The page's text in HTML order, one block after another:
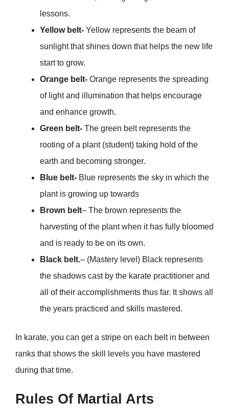
lessons.
Yellow belt- Yellow represents the beam of
sunlight that shines down that helps the new life
start to grow.
Orange belt- Orange represents the spreading
of light and illumination that helps encourage
and enhance growth.
Green belt- The green belt represents the
rooting of a plant (student) taking hold of the
earth and becoming stronger.
Blue belt- Blue represents the sky in which the
plant is growing up towards
Brown belt– The brown represents the
harvesting of the plant when it has fully bloomed
and is ready to be on its own.
Black belt.– (Mastery level) Black represents
the shadows cast by the karate practitioner and
all of their accomplishments thus far. It shows all
the years practiced and skills mastered.
In karate, you can get a stripe on each belt in between
ranks that shows the skill levels you have mastered
during that time.
Rules Of Martial Arts